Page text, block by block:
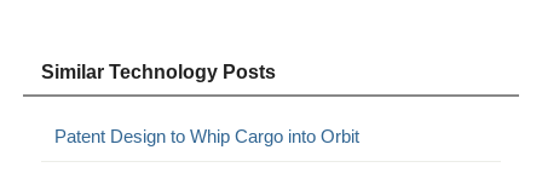
Similar Technology Posts
Patent Design to Whip Cargo into Orbit